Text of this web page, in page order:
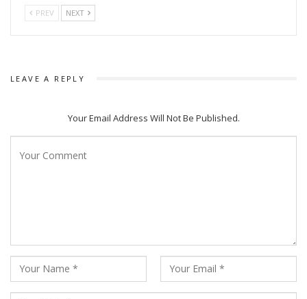
PREV NEXT
LEAVE A REPLY
Your Email Address Will Not Be Published.